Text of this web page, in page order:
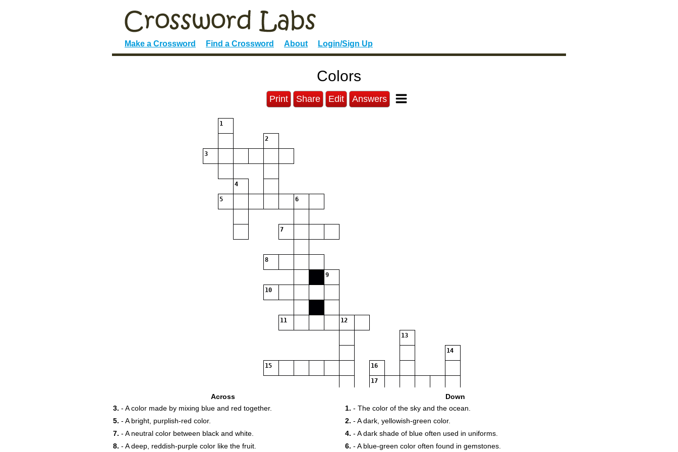
Make a Crossword Find a Crossword About Login/Sign Up
Colors
Print Share Edit Answers
1
2
3
4
5 6
7
8
9
10
11 12
13
14
15 16
17
18 21
22
23
Across
3. - A color made by mixing blue and red together.
5. - A bright, purplish-red color.
7. - A neutral color between black and white.
8. - A deep, reddish-purple color like the fruit.
Down
1. - The color of the sky and the ocean.
2. - A dark, yellowish-green color.
4. - A dark shade of blue often used in uniforms.
6. - A blue-green color often found in gemstones.